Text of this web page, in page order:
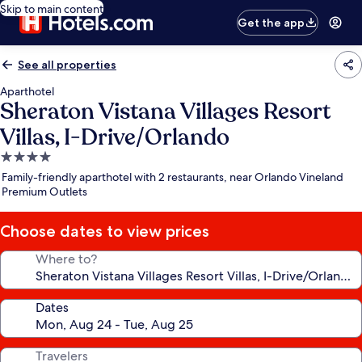
Skip to main content
Get the app
See all properties
Aparthotel
Sheraton Vistana Villages Resort
Villas, I-Drive/Orlando
4.0
star
property
Family-friendly aparthotel with 2 restaurants, near Orlando Vineland
Premium Outlets
Choose dates to view prices
Where to?
Dates
Travelers